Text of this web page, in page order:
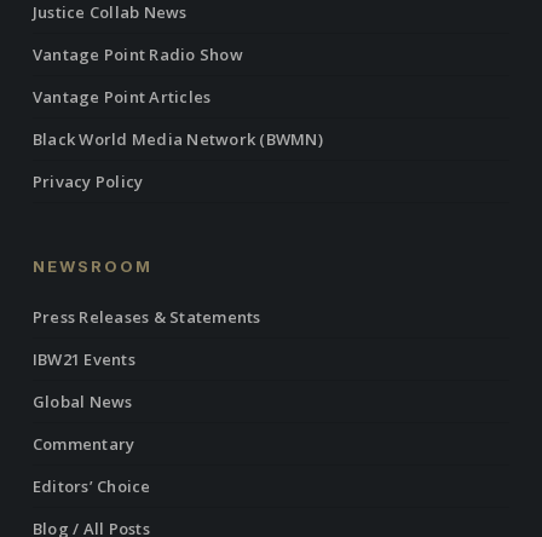
Justice Collab News
Vantage Point Radio Show
Vantage Point Articles
Black World Media Network (BWMN)
Privacy Policy
NEWSROOM
Press Releases & Statements
IBW21 Events
Global News
Commentary
Editors’ Choice
Blog / All Posts